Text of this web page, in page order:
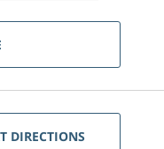
DIRECTIONS